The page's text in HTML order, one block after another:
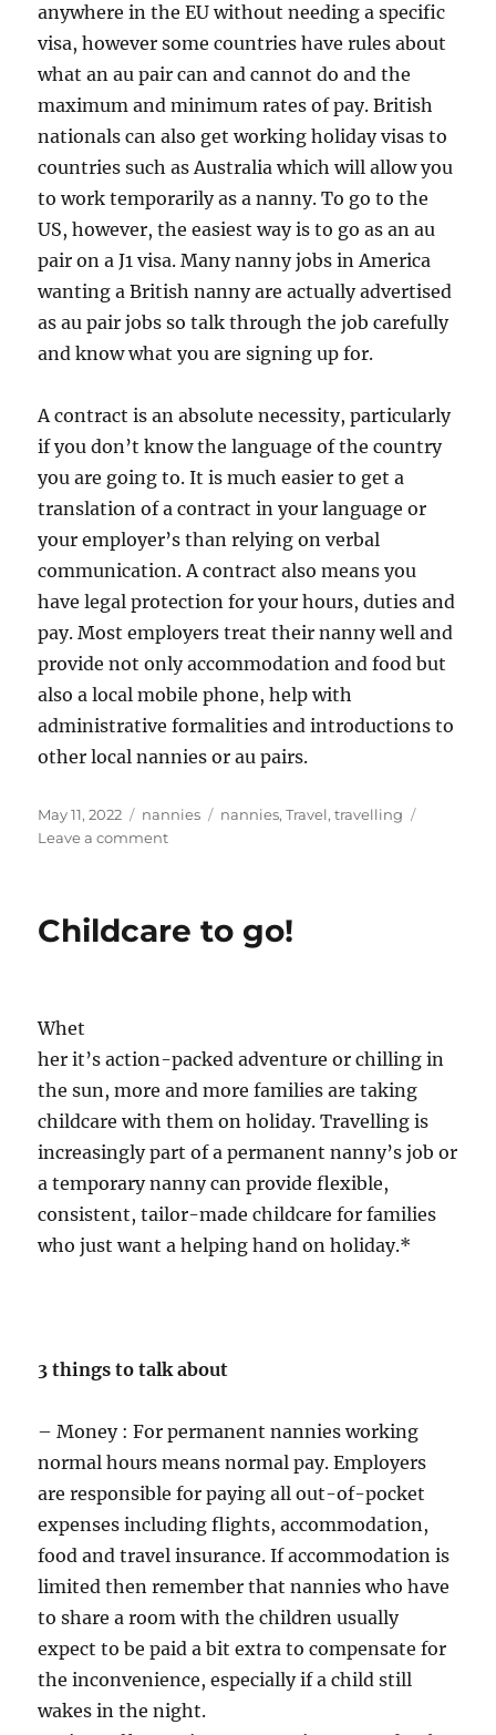
anywhere in the EU without needing a specific
visa, however some countries have rules about
what an au pair can and cannot do and the
maximum and minimum rates of pay. British
nationals can also get working holiday visas to
countries such as Australia which will allow you
to work temporarily as a nanny. To go to the
US, however, the easiest way is to go as an au
pair on a J1 visa. Many nanny jobs in America
wanting a British nanny are actually advertised
as au pair jobs so talk through the job carefully
and know what you are signing up for.
A contract is an absolute necessity, particularly
if you don’t know the language of the country
you are going to. It is much easier to get a
translation of a contract in your language or
your employer’s than relying on verbal
communication. A contract also means you
have legal protection for your hours, duties and
pay. Most employers treat their nanny well and
provide not only accommodation and food but
also a local mobile phone, help with
administrative formalities and introductions to
other local nannies or au pairs.
Posted
on
May 11, 2022 Categories
nannies Tags
nannies,Travel,travelling
Leave a commenton
Childcare to go!
Whet
her it’s action-packed adventure or chilling in
the sun, more and more families are taking
childcare with them on holiday. Travelling is
increasingly part of a permanent nanny’s job or
a temporary nanny can provide flexible,
consistent, tailor-made childcare for families
who just want a helping hand on holiday.*
3 things to talk about
– Money : For permanent nannies working
normal hours means normal pay. Employers
are responsible for paying all out-of-pocket
expenses including flights, accommodation,
food and travel insurance. If accommodation is
limited then remember that nannies who have
to share a room with the children usually
expect to be paid a bit extra to compensate for
the inconvenience, especially if a child still
wakes in the night.